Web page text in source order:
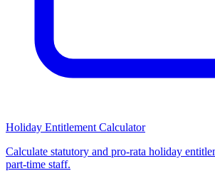
Holiday Entitlement Calculator
Calculate statutory and pro-rata holiday
part-time staff.